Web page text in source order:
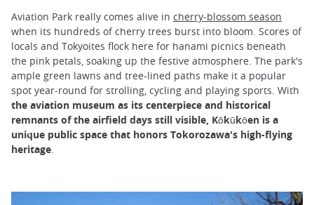
Aviation Park really comes alive in cherry-blossom season
when its hundreds of cherry trees burst into bloom. Scores of
locals and Tokyoites flock here for hanami picnics beneath
the pink petals, soaking up the festive atmosphere. The park's
ample green lawns and tree-lined paths make it a popular
spot year-round for strolling, cycling and playing sports. With
the aviation museum as its centerpiece and historical
remnants of the airfield days still visible, Kōkūkōen is a
unique public space that honors Tokorozawa's high-flying
heritage.